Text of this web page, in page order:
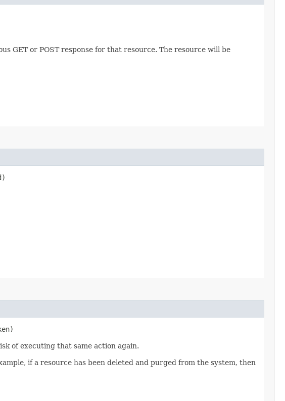
GET or POST response for that resource. The resource will be
of executing that same action again.
if a resource has been deleted and purged from the system, then